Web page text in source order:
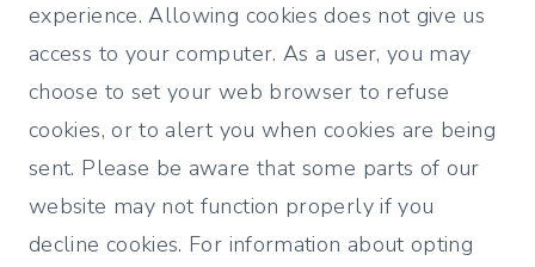
experience. Allowing cookies does not give us
access to your computer. As a user, you may
choose to set your web browser to refuse
cookies, or to alert you when cookies are being
sent. Please be aware that some parts of our
website may not function properly if you
decline cookies. For information about opting